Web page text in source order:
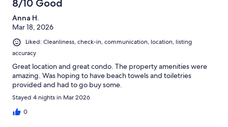
8/10 Good
Anna H.
Mar 18, 2026
Liked: Cleanliness, check-in, communication, location, listing
accuracy
Great location and great condo. The property amenities were
amazing. Was hoping to have beach towels and toiletries
provided and had to go buy some.
Stayed 4 nights in Mar 2026
0